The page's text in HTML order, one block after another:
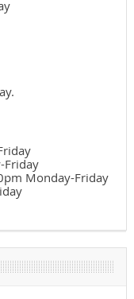
Friday
Monday-Friday